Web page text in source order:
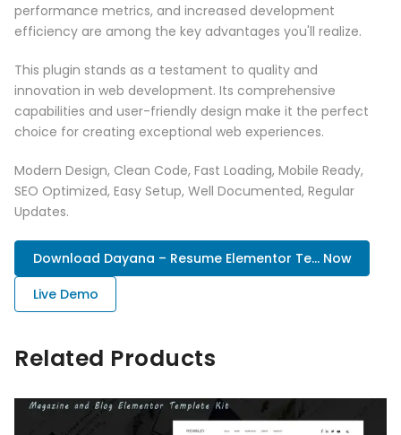
performance metrics, and increased development
efficiency are among the key advantages you'll realize.
This plugin stands as a testament to quality and
innovation in web development. Its comprehensive
capabilities and user-friendly design make it the perfect
choice for creating exceptional web experiences.
Modern Design, Clean Code, Fast Loading, Mobile Ready,
SEO Optimized, Easy Setup, Well Documented, Regular
Updates.
Download Dayana – Resume Elementor Te... Now
Live Demo
Related Products